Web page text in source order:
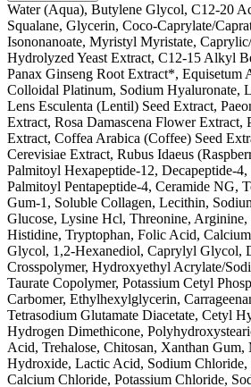
Water (Aqua), Butylene Glycol, C12-20
Squalane, Glycerin, Coco-Caprylate/
Isononanoate, Myristyl Myristate,
Hydrolyzed Yeast Extract, C12-15 Alkyl
Panax Ginseng Root Extract*, Equisetum
Colloidal Platinum, Sodium Hyaluronate,
Lens Esculenta (Lentil) Seed Extract,
Extract, Rosa Damascena Flower Extract,
Extract, Coffea Arabica (Coffee) Seed
Cerevisiae Extract, Rubus Idaeus
Palmitoyl Hexapeptide-12, Decapeptide-
Palmitoyl Pentapeptide-4, Ceramide NG,
Gum-1, Soluble Collagen, Lecithin,
Glucose, Lysine Hcl, Threonine, Arginine,
Histidine, Tryptophan, Folic Acid, Calcium
Glycol, 1,2-Hexanediol, Caprylyl Glycol,
Crosspolymer, Hydroxyethyl Acrylate/
Taurate Copolymer, Potassium Cetyl
Carbomer, Ethylhexylglycerin,
Tetrasodium Glutamate Diacetate, Cetyl
Hydrogen Dimethicone,
Acid, Trehalose, Chitosan, Xanthan
Hydroxide, Lactic Acid, Sodium Chloride,
Calcium Chloride, Potassium Chloride,